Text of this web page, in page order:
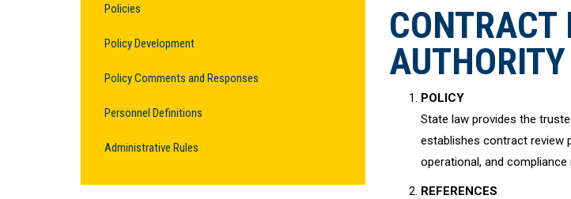
Policies
Policy Development
Policy Comments and Responses
Personnel Definitions
Administrative Rules
CONTRACT
AUTHORITY
POLICY
State law provides the
establishes contract review
operational, and compliance
REFERENCES